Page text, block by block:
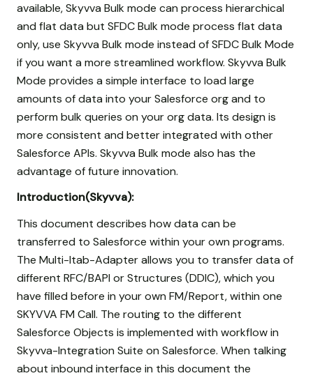
available, Skyvva Bulk mode can process hierarchical
and flat data but SFDC Bulk mode process flat data
only, use Skyvva Bulk mode instead of SFDC Bulk Mode
if you want a more streamlined workflow. Skyvva Bulk
Mode provides a simple interface to load large
amounts of data into your Salesforce org and to
perform bulk queries on your org data. Its design is
more consistent and better integrated with other
Salesforce APIs. Skyvva Bulk mode also has the
advantage of future innovation.
Introduction(Skyvva):
This document describes how data can be
transferred to Salesforce within your own programs.
The Multi-Itab-Adapter allows you to transfer data of
different RFC/BAPI or Structures (DDIC), which you
have filled before in your own FM/Report, within one
SKYVVA FM Call. The routing to the different
Salesforce Objects is implemented with workflow in
Skyvva-Integration Suite on Salesforce. When talking
about inbound interface in this document the